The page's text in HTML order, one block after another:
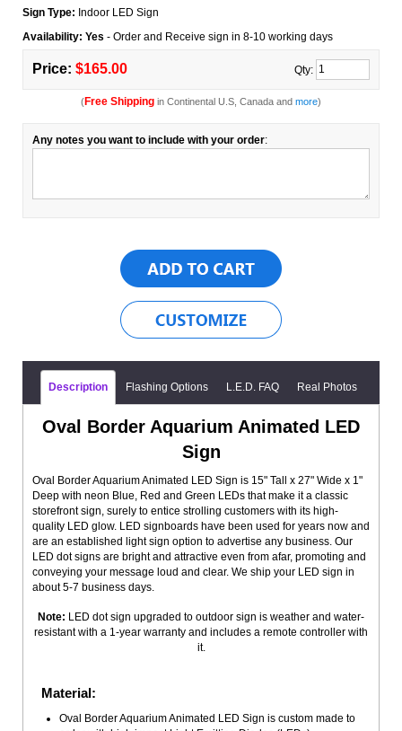
Sign Type: Indoor LED Sign
Availability: Yes - Order and Receive sign in 8-10 working days
Price: $165.00 Qty:
(Free Shipping in Continental U.S, Canada and more)
Any notes you want to include with your order:
Description Flashing Options L.E.D. FAQ Real Photos
Oval Border Aquarium Animated LED
Sign
Oval Border Aquarium Animated LED Sign is 15" Tall x 27" Wide x 1"
Deep with neon Blue, Red and Green LEDs that make it a classic
storefront sign, surely to entice strolling customers with its high-
quality LED glow. LED signboards have been used for years now and
are an established light sign option to advertise any business. Our
LED dot signs are bright and attractive even from afar, promoting and
conveying your message loud and clear. We ship your LED sign in
about 5-7 business days.
Note: LED dot sign upgraded to outdoor sign is weather and water-
resistant with a 1-year warranty and includes a remote controller with
it.
Material:
Oval Border Aquarium Animated LED Sign is custom made to